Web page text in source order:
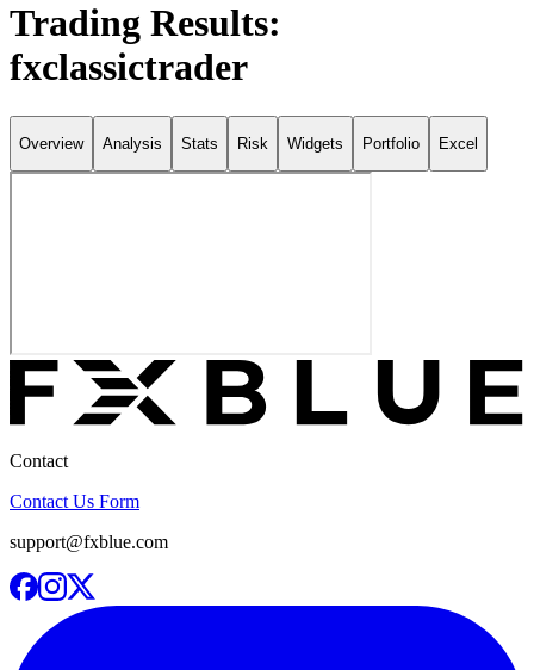
Trading Results:
fxclassictrader
Overview Analysis Stats Risk Widgets Portfolio Excel
Contact
Contact Us Form
support@fxblue.com